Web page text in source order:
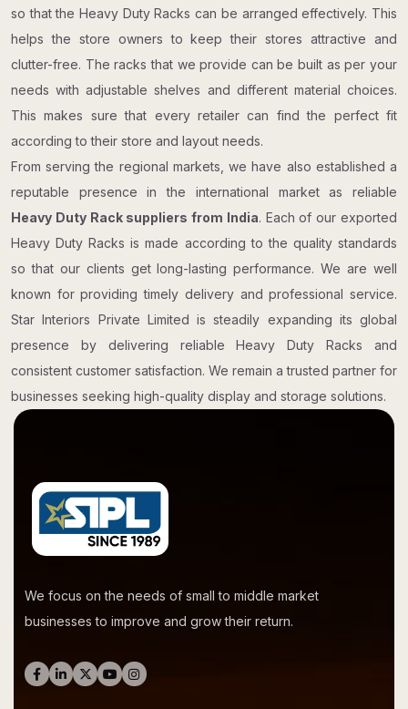
so that the Heavy Duty Racks can be arranged effectively. This
helps the store owners to keep their stores attractive and
clutter-free. The racks that we provide can be built as per your
needs with adjustable shelves and different material choices.
This makes sure that every retailer can find the perfect fit
according to their store and layout needs.
From serving the regional markets, we have also established a
reputable presence in the international market as reliable
Heavy Duty Rack suppliers from India. Each of our exported
Heavy Duty Racks is made according to the quality standards
so that our clients get long-lasting performance. We are well
known for providing timely delivery and professional service.
Star Interiors Private Limited is steadily expanding its global
presence by delivering reliable Heavy Duty Racks and
consistent customer satisfaction. We remain a trusted partner for
businesses seeking high-quality display and storage solutions.
We focus on the needs of small to middle market
businesses to improve and grow their return.